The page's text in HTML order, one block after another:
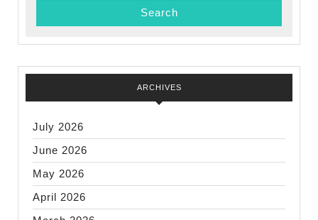
ARCHIVES
July 2026
June 2026
May 2026
April 2026